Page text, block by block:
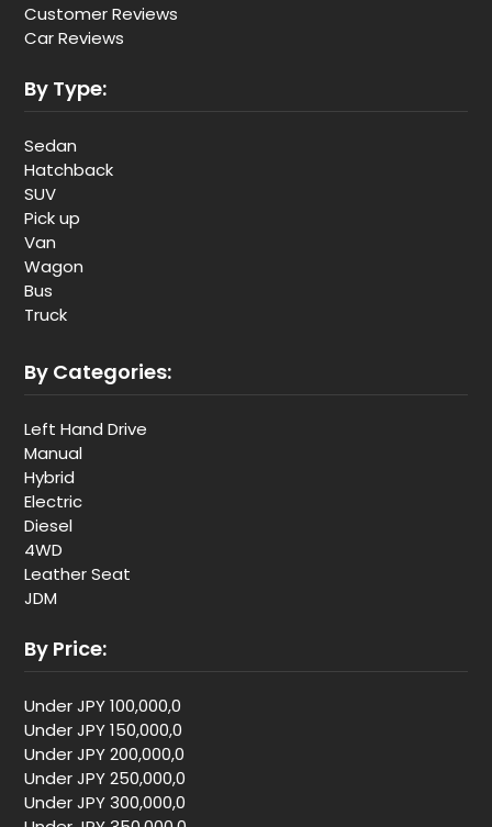
Customer Reviews
Car Reviews
By Type:
Sedan
Hatchback
SUV
Pick up
Van
Wagon
Bus
Truck
By Categories:
Left Hand Drive
Manual
Hybrid
Electric
Diesel
4WD
Leather Seat
JDM
By Price:
Under JPY 100,000,0
Under JPY 150,000,0
Under JPY 200,000,0
Under JPY 250,000,0
Under JPY 300,000,0